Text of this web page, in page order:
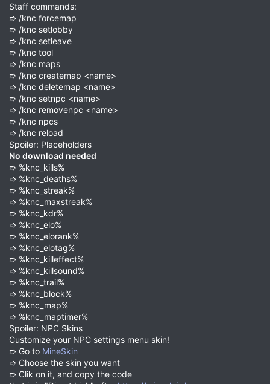
Staff commands:
➱ /knc forcemap
➱ /knc setlobby
➱ /knc setleave
➱ /knc tool
➱ /knc maps
➱ /knc createmap <name>
➱ /knc deletemap <name>
➱ /knc setnpc <name>
➱ /knc removenpc <name>
➱ /knc npcs
➱ /knc reload
Spoiler: Placeholders
No download needed
➱ %knc_kills%
➱ %knc_deaths%
➱ %knc_streak%
➱ %knc_maxstreak%
➱ %knc_kdr%
➱ %knc_elo%
➱ %knc_elorank%
➱ %knc_elotag%
➱ %knc_killeffect%
➱ %knc_killsound%
➱ %knc_trail%
➱ %knc_block%
➱ %knc_map%
➱ %knc_maptimer%
Spoiler: NPC Skins
Customize your NPC settings menu skin!
➱ Go to MineSkin
➱ Choose the skin you want
➱ Clik on it, and copy the code